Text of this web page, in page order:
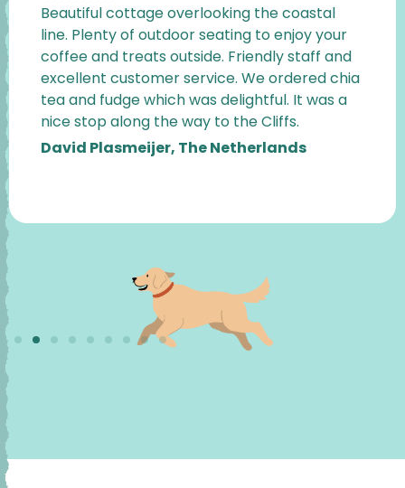
Beautiful cottage overlooking the coastal
line. Plenty of outdoor seating to enjoy your
coffee and treats outside. Friendly staff and
excellent customer service. We ordered chia
tea and fudge which was delightful. It was a
nice stop along the way to the Cliffs.
David Plasmeijer, The Netherlands